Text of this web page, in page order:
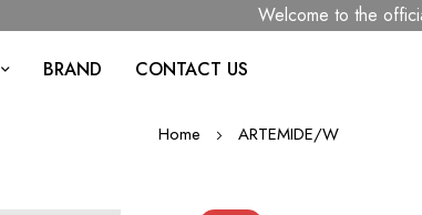
Welcome to the official
BRAND CONTACT US
Home ARTEMIDE/W